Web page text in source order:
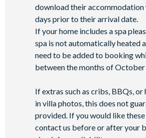
download their accommodation
days prior to their arrival date.
If your home includes a spa
spa is not automatically heated
need to be added to booking
between the months of
If extras such as cribs, BBQs,
in villa photos, this does not
provided. If you would like
contact us before or after your